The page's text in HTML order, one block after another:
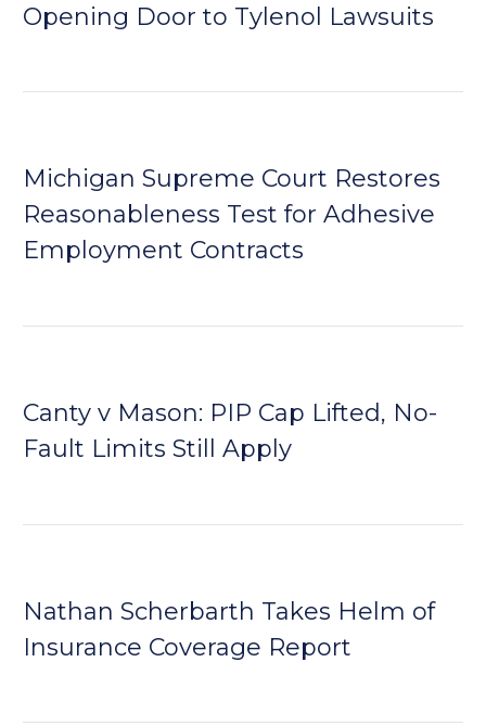
Opening Door to Tylenol Lawsuits
Michigan Supreme Court Restores
Reasonableness Test for Adhesive
Employment Contracts
Canty v Mason: PIP Cap Lifted, No-
Fault Limits Still Apply
Nathan Scherbarth Takes Helm of
Insurance Coverage Report